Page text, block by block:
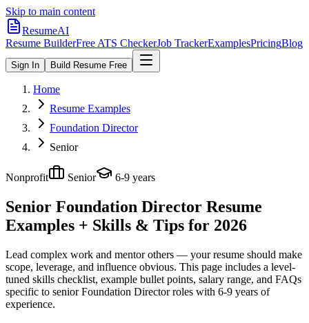
Skip to main content
ResumeAI
Resume BuilderFree ATS CheckerJob TrackerExamplesPricingBlog
Sign In Build Resume Free
Home
Resume Examples
Foundation Director
Senior
Nonprofit Senior 6-9 years
Senior Foundation Director Resume
Examples + Skills & Tips for 2026
Lead complex work and mentor others — your resume should make
scope, leverage, and influence obvious. This page includes a level-
tuned skills checklist, example bullet points, salary range, and FAQs
specific to senior Foundation Directorroles with 6-9 years of
experience.